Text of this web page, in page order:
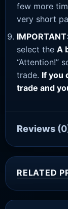
few more
very short
IMPORTANT
select the A
“Attention!”
trade. If you
trade and
Reviews
RELATED